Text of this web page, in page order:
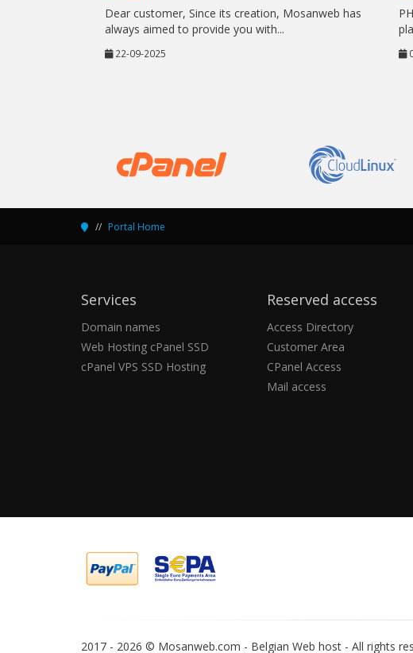
Dear customer, Since its creation, Mosanweb has
always aimed to provide you with...
22-09-2025
Portal Home
Services
Domain names
Web Hosting cPanel SSD
cPanel VPS SSD Hosting
Reserved access
Access Directory
Customer Area
CPanel Access
Mail access
2017 - 2026 © Mosanweb.com - Belgian Web host - All rights